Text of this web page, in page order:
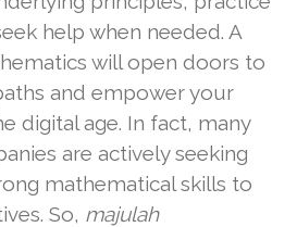
help when needed. A
will open doors to
and empower your
digital age. In fact, many
are actively seeking
mathematical skills to
So, majulah